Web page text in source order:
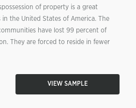
of property is a great
the United States of America. The
have lost 99 percent of
They are forced to reside in fewer
VIEW SAMPLE